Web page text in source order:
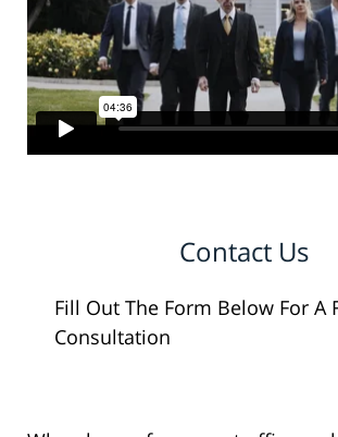
Contact Us
Fill Out The Form Below For A
Consultation